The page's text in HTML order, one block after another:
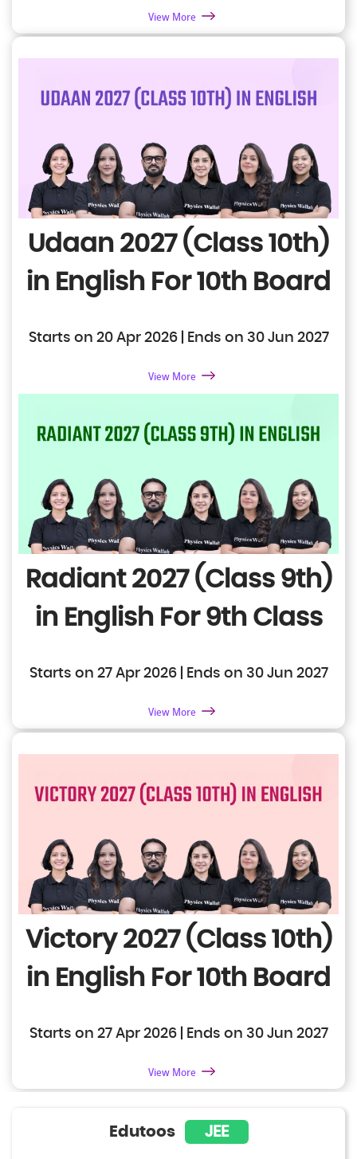
View More
Udaan 2027 (Class 10th)
in English For 10th Board
Starts on 20 Apr 2026 | Ends on 30 Jun 2027
View More
Radiant 2027 (Class 9th)
in EnglishFor 9th Class
Starts on 27 Apr 2026 | Ends on 30 Jun 2027
View More
Victory 2027 (Class 10th)
in English For 10th Board
Starts on 27 Apr 2026 | Ends on 30 Jun 2027
View More
Edutoos JEE